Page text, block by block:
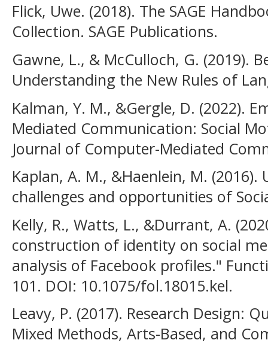
Flick, Uwe. (2018). The SAGE
Collection. SAGE Publications.
Gawne, L., & McCulloch, G. (2019).
Understanding the New Rules of
Kalman, Y. M., &Gergle, D. (2022).
Mediated Communication: Social
Journal of Computer-Mediated
Kaplan, A. M., &Haenlein, M.
challenges and opportunities of
Kelly, R., Watts, L., &Durrant, A.
construction of identity on social
analysis of Facebook profiles."
101. DOI: 10.1075/fol.18015.kel.
Leavy, P. (2017). Research Design:
Mixed Methods, Arts-Based, and